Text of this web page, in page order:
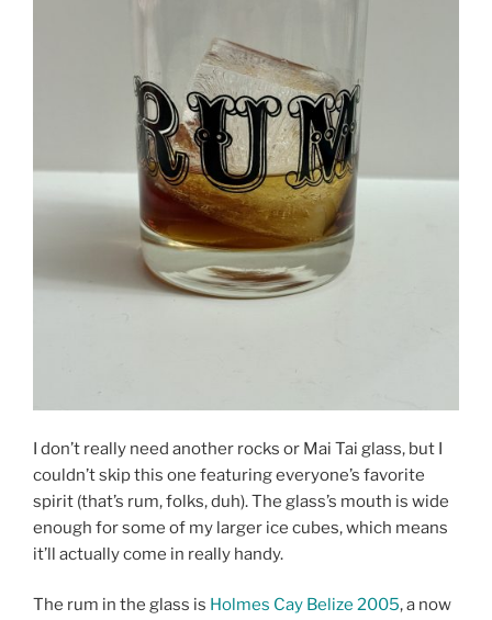
I don’t really need another rocks or Mai Tai glass, but I
couldn’t skip this one featuring everyone’s favorite
spirit (that’s rum, folks, duh). The glass’s mouth is wide
enough for some of my larger ice cubes, which means
it’ll actually come in really handy.
The rum in the glass is Holmes Cay Belize 2005, a now